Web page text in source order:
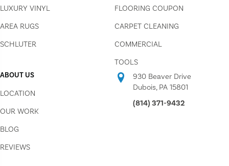
LUXURY VINYL
AREA RUGS
SCHLUTER
FLOORING COUPON
CARPET CLEANING
COMMERCIAL
TOOLS
ABOUT US
LOCATION
OUR WORK
BLOG
REVIEWS
930 Beaver Drive
Dubois, PA 15801
(814) 371-9432